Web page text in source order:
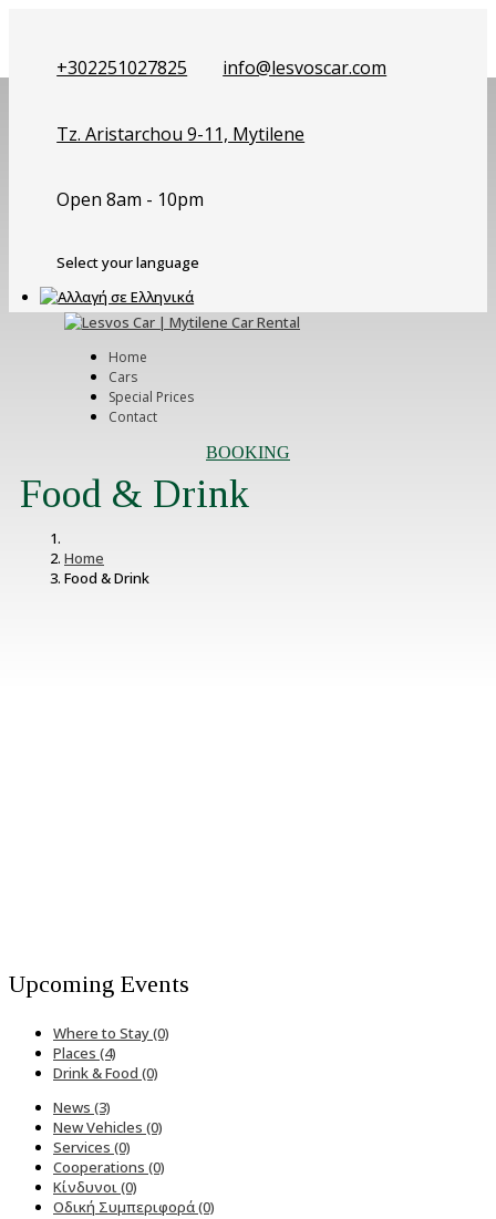
+302251027825 info@lesvoscar.com
Tz. Aristarchou 9-11, Mytilene
Open 8am - 10pm
Select your language
Home
Cars
Special Prices
Contact
BOOKING
Food & Drink
Home
Food & Drink
Upcoming Events
Where to Stay (0)
Places (4)
Drink & Food (0)
News (3)
New Vehicles (0)
Services (0)
Cooperations (0)
Κίνδυνοι (0)
Οδική Συμπεριφορά (0)